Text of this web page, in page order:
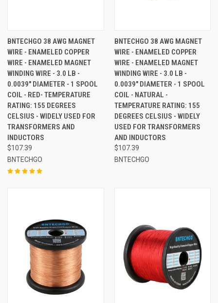
BNTECHGO 38 AWG MAGNET
WIRE - ENAMELED COPPER
WIRE - ENAMELED MAGNET
WINDING WIRE - 3.0 LB -
0.0039" DIAMETER - 1 SPOOL
COIL - RED- TEMPERATURE
RATING: 155 DEGREES
CELSIUS - WIDELY USED FOR
TRANSFORMERS AND
INDUCTORS
$107.39
BNTECHGO
BNTECHGO 38 AWG MAGNET
WIRE - ENAMELED COPPER
WIRE - ENAMELED MAGNET
WINDING WIRE - 3.0 LB -
0.0039" DIAMETER - 1 SPOOL
COIL - NATURAL -
TEMPERATURE RATING: 155
DEGREES CELSIUS - WIDELY
USED FOR TRANSFORMERS
AND INDUCTORS
$107.39
BNTECHGO